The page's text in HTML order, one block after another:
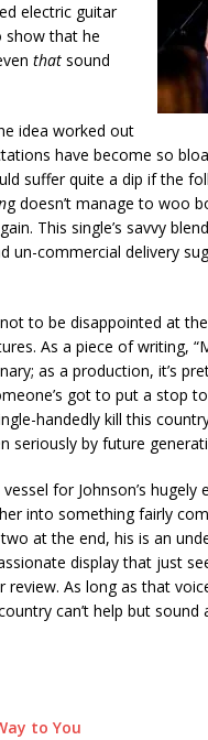
electric guitar
that he
that sound
idea worked out
have become so
suffer quite a dip if the
g doesn’t manage to woo
This single’s savvy
un-commercial delivery
not to be disappointed at
As a piece of writing,
as a production, it’s
got to put a stop
handedly kill this
seriously by future
for Johnson’s hugely
into something fairly
at the end, his is an
display that just
review. As long as that
can’t help but sound
to You